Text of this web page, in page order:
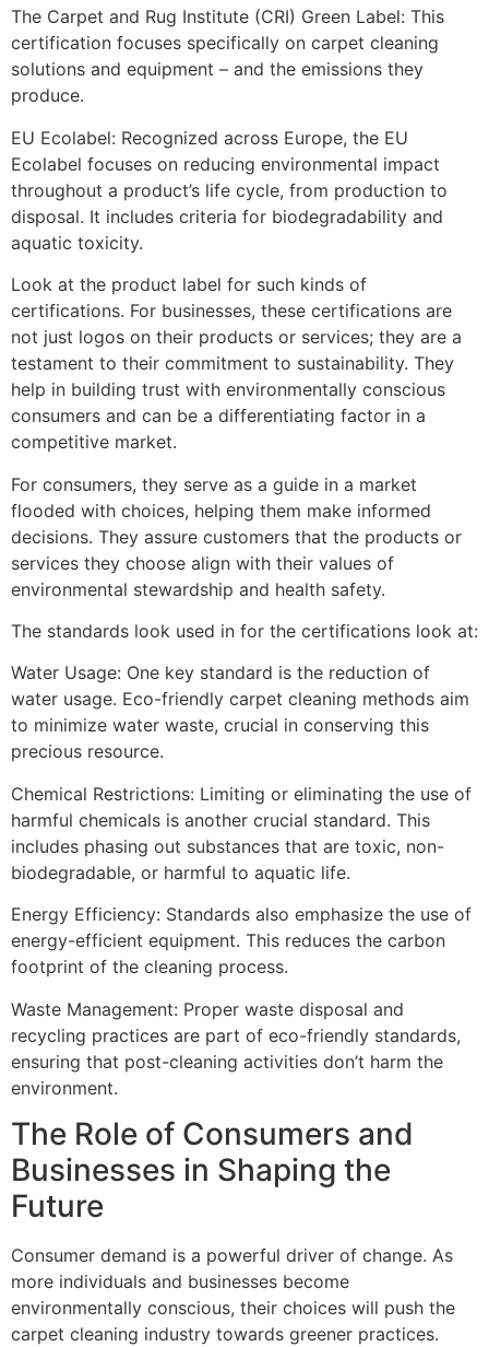
The Carpet and Rug Institute (CRI) Green Label: This
certification focuses specifically on carpet cleaning
solutions and equipment – and the emissions they
produce.
EU Ecolabel: Recognized across Europe, the EU
Ecolabel focuses on reducing environmental impact
throughout a product’s life cycle, from production to
disposal. It includes criteria for biodegradability and
aquatic toxicity.
Look at the product label for such kinds of
certifications. For businesses, these certifications are
not just logos on their products or services; they are a
testament to their commitment to sustainability. They
help in building trust with environmentally conscious
consumers and can be a differentiating factor in a
competitive market.
For consumers, they serve as a guide in a market
flooded with choices, helping them make informed
decisions. They assure customers that the products or
services they choose align with their values of
environmental stewardship and health safety.
The standards look used in for the certifications look at:
Water Usage: One key standard is the reduction of
water usage. Eco-friendly carpet cleaning methods aim
to minimize water waste, crucial in conserving this
precious resource.
Chemical Restrictions: Limiting or eliminating the use of
harmful chemicals is another crucial standard. This
includes phasing out substances that are toxic, non-
biodegradable, or harmful to aquatic life.
Energy Efficiency: Standards also emphasize the use of
energy-efficient equipment. This reduces the carbon
footprint of the cleaning process.
Waste Management: Proper waste disposal and
recycling practices are part of eco-friendly standards,
ensuring that post-cleaning activities don’t harm the
environment.
The Role of Consumers and
Businesses in Shaping the
Future
Consumer demand is a powerful driver of change. As
more individuals and businesses become
environmentally conscious, their choices will push the
carpet cleaning industry towards greener practices.